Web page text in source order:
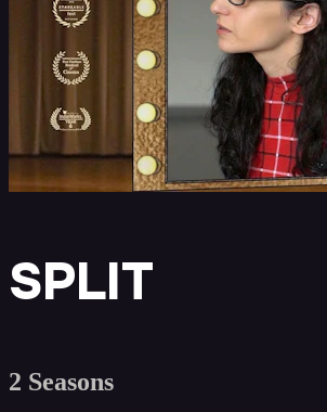
SPLIT
2 Seasons